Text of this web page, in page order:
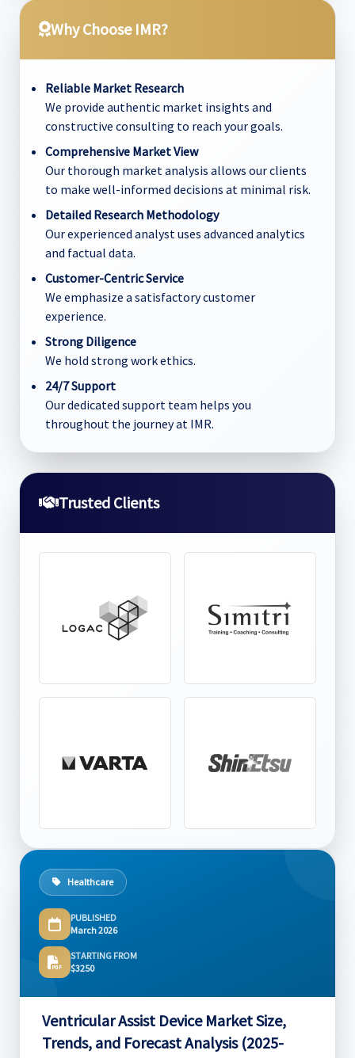
Why Choose IMR?
Reliable Market Research
We provide authentic market insights and
constructive consulting to reach your goals.
Comprehensive Market View
Our thorough market analysis allows our clients
to make well-informed decisions at minimal risk.
Detailed Research Methodology
Our experienced analyst uses advanced analytics
and factual data.
Customer-Centric Service
We emphasize a satisfactory customer
experience.
Strong Diligence
We hold strong work ethics.
24/7 Support
Our dedicated support team helps you
throughout the journey at IMR.
Trusted Clients
Healthcare
PUBLISHED
March 2026
STARTING FROM
$3250
Ventricular Assist Device Market Size,
Trends, and Forecast Analysis (2025-